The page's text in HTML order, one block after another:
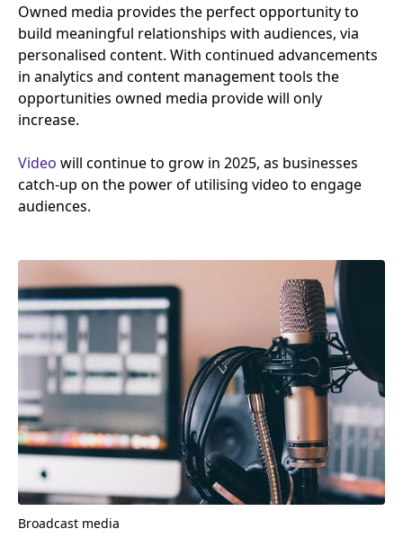
Owned media provides the perfect opportunity to
build meaningful relationships with audiences, via
personalised content. With continued advancements
in analytics and content management tools the
opportunities owned media provide will only
increase.
Video will continue to grow in 2025, as businesses
catch-up on the power of utilising video to engage
audiences.
Broadcast media